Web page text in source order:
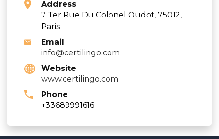
Address
7 Ter Rue Du Colonel Oudot, 75012,
Paris
Email
info@certilingo.com
Website
www.certilingo.com
Phone
+33689991616